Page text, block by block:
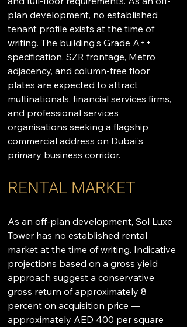
plan development, no established
tenant profile exists at the time of
writing. The building's Grade A++
specification, SZR frontage, Metro
adjacency, and column-free floor
plates are expected to attract
multinationals, financial services firms,
and professional services
organisations seeking a flagship
commercial address on Dubai's
primary business corridor.
RENTAL MARKET
As an off-plan development, Sol Luxe
Tower has no established rental
market at the time of writing. Indicative
projections based on a gross yield
approach suggest a conservative
gross return of approximately 8
percent on acquisition price —
approximately AED 400 per square